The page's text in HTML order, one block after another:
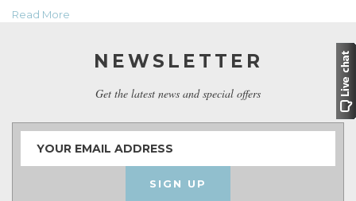
Read More
NEWSLETTER
Get the latest news and special offers
SIGN UP